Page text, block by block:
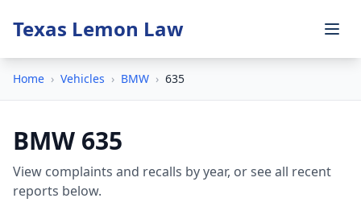
Texas Lemon Law
Home › Vehicles › BMW › 635
BMW 635
View complaints and recalls by year, or see all recent
reports below.